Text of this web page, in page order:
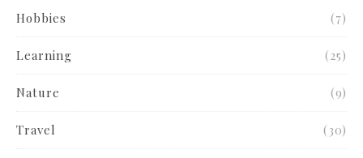
Hobbies (7)
Learning (25)
Nature (9)
Travel (30)